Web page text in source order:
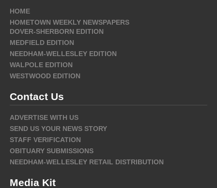
HOME
HOMETOWN WEEKLY NEWSPAPERS
DOVER-SHERBORN EDITION
MEDFIELD EDITION
NEEDHAM-WELLESLEY EDITION
WALPOLE EDITION
WESTWOOD EDITION
Contact Us
ADVERTISE WITH US
SEND US YOUR NEWS STORY
STAFF VERIFICATION
OBITUARY SUBMISSIONS
NEEDHAM-WELLESLEY RETAIL DISTRIBUTION
Media Kit